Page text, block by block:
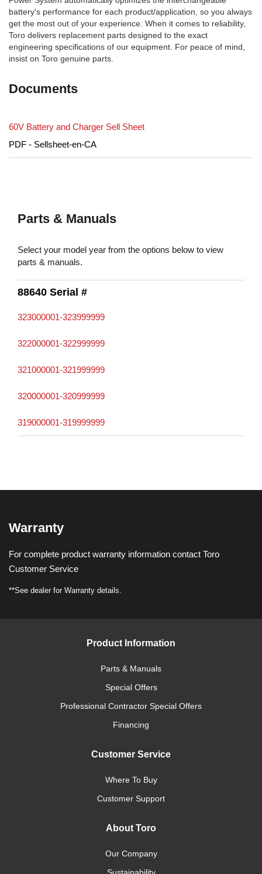
battery's performance for each product/application, so you always
get the most out of your experience. When it comes to reliability,
Toro delivers replacement parts designed to the exact
engineering specifications of our equipment. For peace of mind,
insist on Toro genuine parts.
Documents
60V Battery and Charger Sell Sheet
PDF - Sellsheet-en-CA
Parts & Manuals
Select your model year from the options below to view
parts & manuals.
88640 Serial #
323000001-323999999
322000001-322999999
321000001-321999999
320000001-320999999
319000001-319999999
Warranty
For complete product warranty information contact Toro
Customer Service
**See dealer for Warranty details.
Product Information
Parts & Manuals
Special Offers
Professional Contractor Special Offers
Financing
Customer Service
Where To Buy
Customer Support
About Toro
Our Company